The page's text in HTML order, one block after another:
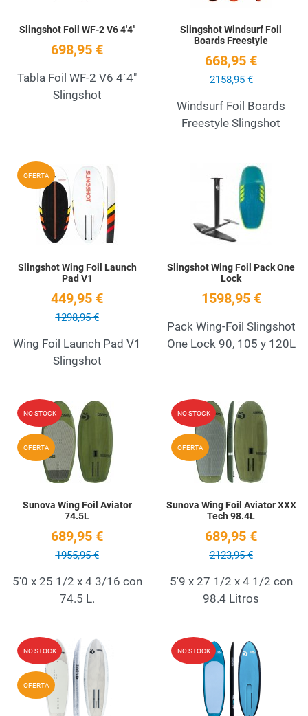
Slingshot Foil WF-2 V6 4'4''
698,95 €
Tabla Foil WF-2 V6 4´4"
Slingshot
Slingshot Windsurf Foil
Boards Freestyle
668,95 €
2158,95 €
Windsurf Foil Boards
Freestyle Slingshot
OFERTA
Slingshot Wing Foil Launch
Pad V1
449,95 €
1298,95 €
Wing Foil Launch Pad V1
Slingshot
Slingshot Wing Foil Pack One
Lock
1598,95 €
Pack Wing-Foil Slingshot
One Lock 90, 105 y 120L
NO STOCK
OFERTA
Add to Wishlist
Quick View
Sunova Wing Foil Aviator
74.5L
689,95 €
1955,95 €
5'0 x 25 1/2 x 4 3/16 con
74.5 L.
NO STOCK
OFERTA
Sunova Wing Foil Aviator XXX
Tech 98.4L
689,95 €
2123,95 €
5'9 x 27 1/2 x 4 1/2 con
98.4 Litros
NO STOCK
OFERTA
Add to Wishlist
Quick View
NO STOCK